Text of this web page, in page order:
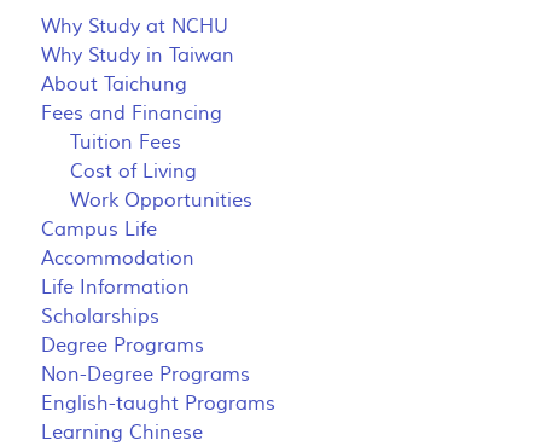
Why Study at NCHU
Why Study in Taiwan
About Taichung
Fees and Financing
Tuition Fees
Cost of Living
Work Opportunities
Campus Life
Accommodation
Life Information
Scholarships
Degree Programs
Non-Degree Programs
English-taught Programs
Learning Chinese